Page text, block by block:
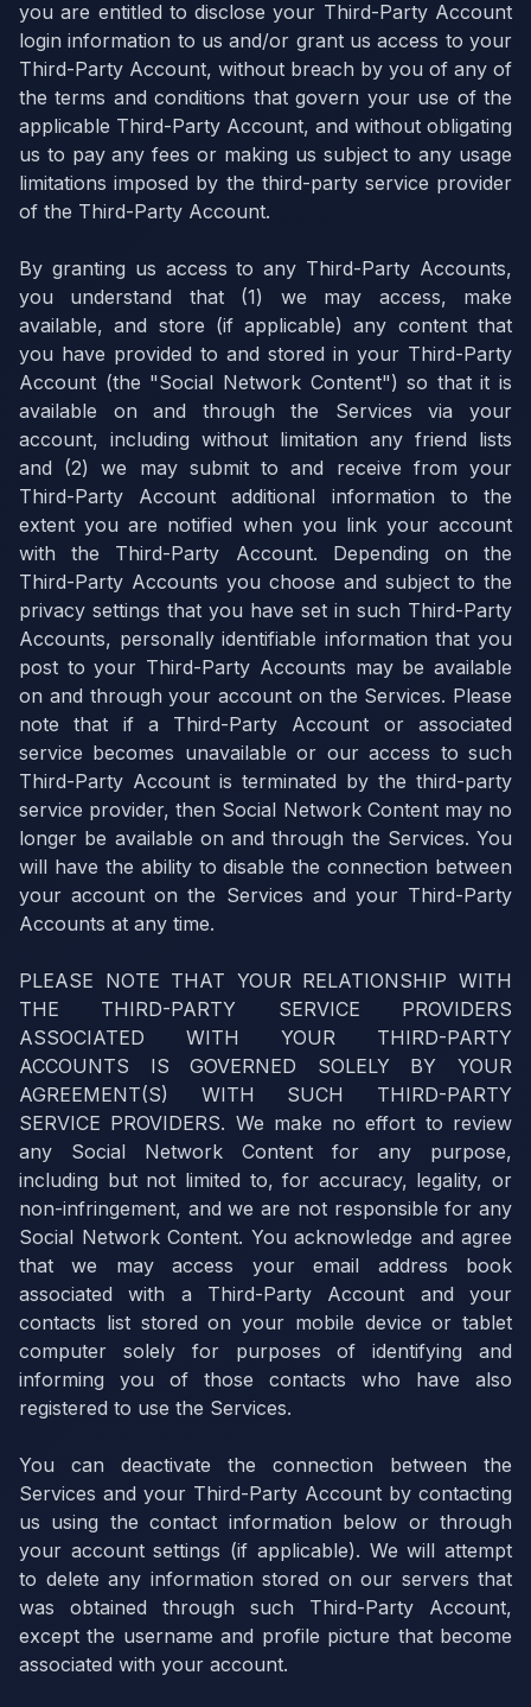
you are entitled to disclose your Third-Party Account
login information to us and/or grant us access to your
Third-Party Account, without breach by you of any of
the terms and conditions that govern your use of the
applicable Third-Party Account, and without obligating
us to pay any fees or making us subject to any usage
limitations imposed by the third-party service provider
of the Third-Party Account.
By granting us access to any Third-Party Accounts,
you understand that (1) we may access, make
available, and store (if applicable) any content that
you have provided to and stored in your Third-Party
Account (the "Social Network Content") so that it is
available on and through the Services via your
account, including without limitation any friend lists
and (2) we may submit to and receive from your
Third-Party Account additional information to the
extent you are notified when you link your account
with the Third-Party Account. Depending on the
Third-Party Accounts you choose and subject to the
privacy settings that you have set in such Third-Party
Accounts, personally identifiable information that you
post to your Third-Party Accounts may be available
on and through your account on the Services. Please
note that if a Third-Party Account or associated
service becomes unavailable or our access to such
Third-Party Account is terminated by the third-party
service provider, then Social Network Content may no
longer be available on and through the Services. You
will have the ability to disable the connection between
your account on the Services and your Third-Party
Accounts at any time.
PLEASE NOTE THAT YOUR RELATIONSHIP WITH
THE THIRD-PARTY SERVICE PROVIDERS
ASSOCIATED WITH YOUR THIRD-PARTY
ACCOUNTS IS GOVERNED SOLELY BY YOUR
AGREEMENT(S) WITH SUCH THIRD-PARTY
SERVICE PROVIDERS. We make no effort to review
any Social Network Content for any purpose,
including but not limited to, for accuracy, legality, or
non-infringement, and we are not responsible for any
Social Network Content. You acknowledge and agree
that we may access your email address book
associated with a Third-Party Account and your
contacts list stored on your mobile device or tablet
computer solely for purposes of identifying and
informing you of those contacts who have also
registered to use the Services.
You can deactivate the connection between the
Services and your Third-Party Account by contacting
us using the contact information below or through
your account settings (if applicable). We will attempt
to delete any information stored on our servers that
was obtained through such Third-Party Account,
except the username and profile picture that become
associated with your account.